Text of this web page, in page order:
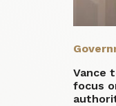
Vance
focus